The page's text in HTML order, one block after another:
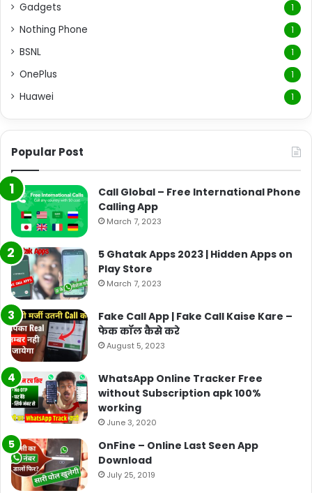
Gadgets 1
Nothing Phone 1
BSNL 1
OnePlus 1
Huawei 1
Popular Post
Call Global – Free International Phone
Calling App
March 7, 2023
5 Ghatak Apps 2023 | Hidden Apps on
Play Store
March 7, 2023
Fake Call App | Fake Call Kaise Kare –
फेक कॉल कैसे करे
August 5, 2023
WhatsApp Online Tracker Free
without Subscription apk 100%
working
June 3, 2020
OnFine – Online Last Seen App
Download
July 25, 2019